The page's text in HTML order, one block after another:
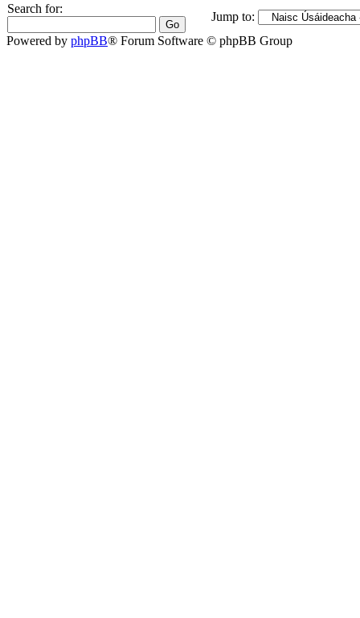
Search for:
Jump to:
Powered by phpBB® Forum Software © phpBB Group